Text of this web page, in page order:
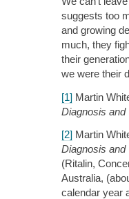
suggests too
and growing
much, they
their
we were their
[1] Martin
Diagnosis
[2] Martin
Diagnosis
(Ritalin,
Australia,
calendar year